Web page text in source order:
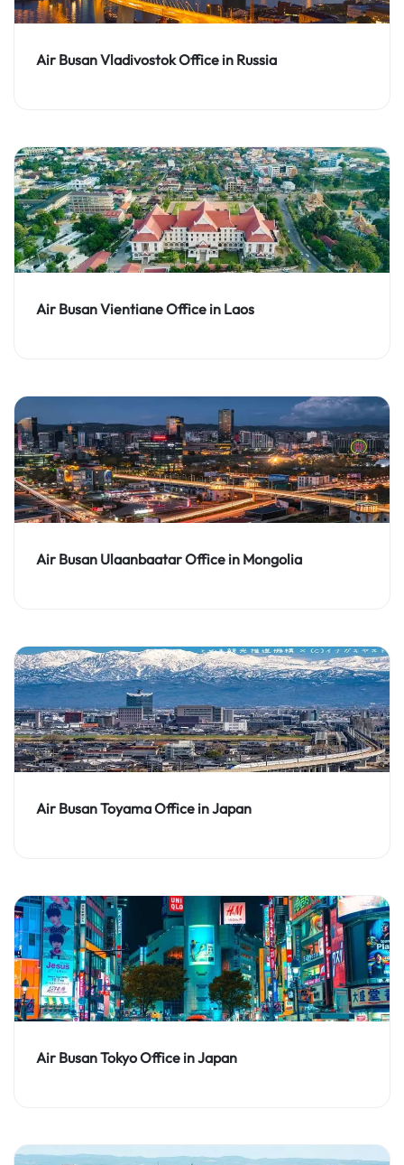
Air Busan Vladivostok Office in Russia
Air Busan Vientiane Office in Laos
Air Busan Ulaanbaatar Office in Mongolia
Air Busan Toyama Office in Japan
Air Busan Tokyo Office in Japan